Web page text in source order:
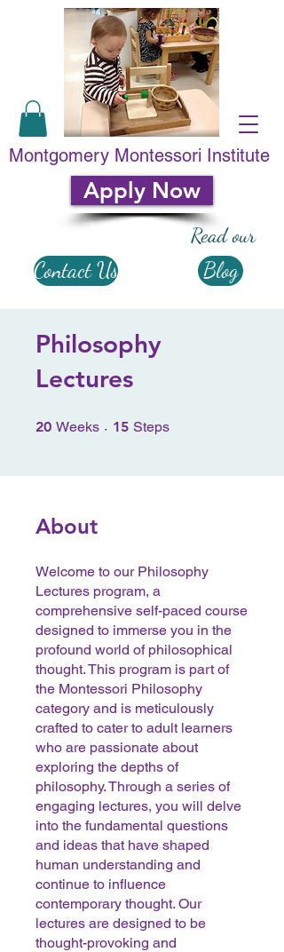
Montgomery Montessori Institute
Apply Now
Blog
Read our
Contact Us
Philosophy
Lectures
20 Weeks 20 Weeks
15 Steps
About
Welcome to our Philosophy
Lectures program, a
comprehensive self-paced course
designed to immerse you in the
profound world of philosophical
thought. This program is part of
the Montessori Philosophy
category and is meticulously
crafted to cater to adult learners
who are passionate about
exploring the depths of
philosophy. Through a series of
engaging lectures, you will delve
into the fundamental questions
and ideas that have shaped
human understanding and
continue to influence
contemporary thought. Our
lectures are designed to be
thought-provoking and